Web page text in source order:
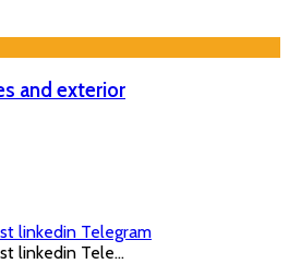
and exterior
linkedin Telegram
linkedin Tele...